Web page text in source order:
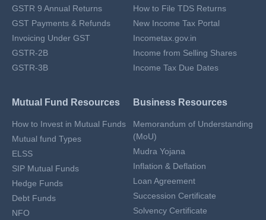
GSTR 9 Annual Returns
GST Payments & Refunds
Invoicing Under GST
GSTR-2B
GSTR-3B
How to File TDS Returns
New Income Tax Portal
Incometax.gov.in
Income from Selling Shares
Income Tax Due Dates
Mutual Fund Resources
How to Invest in Mutual Funds
Mutual fund Types
ELSS
SIP Mutual Funds
Hedge Funds
Debt Funds
NFO
Business Resources
Memorandum of Understanding
(MoU)
Mudra Yojana
Inflation & Deflation
Loan Agreement
Succession Certificate
Solvency Certificate